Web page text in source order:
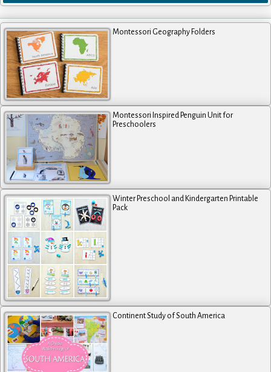
Montessori Geography Folders
Montessori Inspired Penguin Unit for
Preschoolers
Winter Preschool and Kindergarten Printable
Pack
Continent Study of South America